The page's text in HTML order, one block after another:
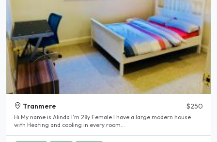
Tranmere $250
Hi My name is Alinda I'm 28y Female I have a large modern house
with Heating and cooling in every room...